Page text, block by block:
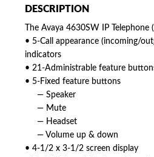
DESCRIPTION
The Avaya 4630SW IP
• 5-Call appearance (incoming/
indicators
• 21-Administrable feature
• 5-Fixed feature buttons
— Speaker
— Mute
— Headset
— Volume up & down
• 4-1/2 x 3-1/2 screen display